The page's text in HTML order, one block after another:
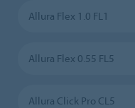
Allura Flex 1.0 FL1
Allura Flex 0.55 FL5
Allura Click Pro CL5